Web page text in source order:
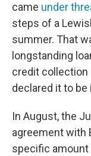
came under
steps of a
summer. That
longstanding
credit collection
declared it to be
In August, the
agreement with
specific amount